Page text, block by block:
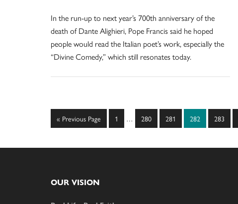
In the run-up to next year’s 700th anniversary of the
death of Dante Alighieri, Pope Francis said he hoped
people would read the Italian poet’s work, especially the
“Divine Comedy,” which still resonates today.
« Go
to
Previous Page Page
1
Interim
… Page
280 Page
281 Page
282 Page
283
OUR VISION